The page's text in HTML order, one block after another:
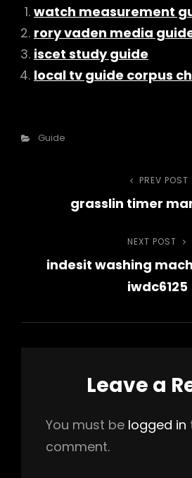
watch measurement
rory vaden media
iscet study guide
local tv guide corpus
Categories
Guide
navigation
Post
PREV POST
grasslin timer
Next
Post
NEXT POST
indesit washing
iwdc6125
Leave a
You must be logged in
comment.